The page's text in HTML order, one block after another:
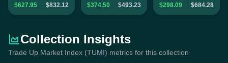
$627.95 $832.12 $374.50 $493.23 $298.09 $684.28
Collection Insights
Trade Up Market Index (TUMI) metrics for this collection